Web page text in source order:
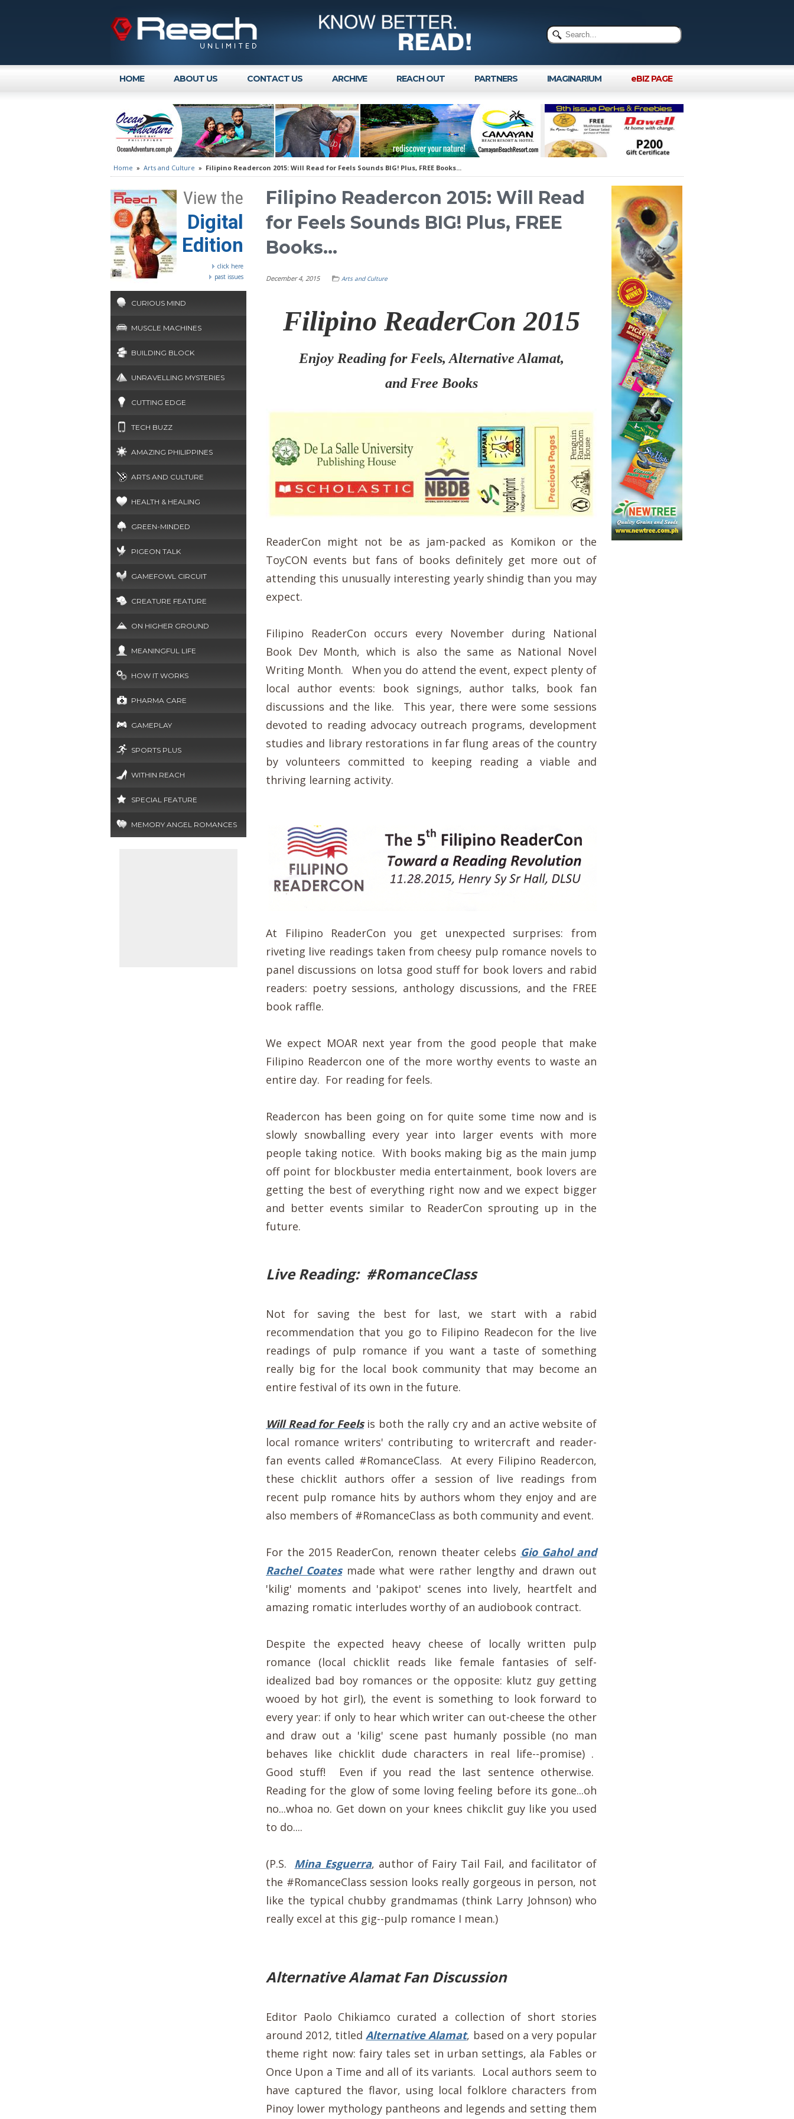
HOME ABOUT US CONTACT US ARCHIVE REACH OUT PARTNERS IMAGINARIUM eBIZ PAGE
Home » Arts and Culture » Filipino Readercon 2015: Will Read for Feels Sounds BIG! Plus, FREE Books...
View the
Digital
Edition
click here
past issues
CURIOUS MIND
MUSCLE MACHINES
BUILDING BLOCK
UNRAVELLING MYSTERIES
CUTTING EDGE
TECH BUZZ
AMAZING PHILIPPINES
ARTS AND CULTURE
HEALTH & HEALING
GREEN-MINDED
PIGEON TALK
GAMEFOWL CIRCUIT
CREATURE FEATURE
ON HIGHER GROUND
MEANINGFUL LIFE
HOW IT WORKS
PHARMA CARE
GAMEPLAY
SPORTS PLUS
WITHIN REACH
SPECIAL FEATURE
MEMORY ANGEL ROMANCES
Filipino Readercon 2015: Will Read
for Feels Sounds BIG! Plus, FREE
Books...
December 4, 2015 Arts and Culture
Filipino ReaderCon 2015
Enjoy Reading for Feels, Alternative Alamat,
and Free Books
ReaderCon might not be as jam-packed as Komikon or the
ToyCON events but fans of books definitely get more out of
attending this unusually interesting yearly shindig than you may
expect.
Filipino ReaderCon occurs every November during National
Book Dev Month, which is also the same as National Novel
Writing Month. When you do attend the event, expect plenty of
local author events: book signings, author talks, book fan
discussions and the like. This year, there were some sessions
devoted to reading advocacy outreach programs, development
studies and library restorations in far flung areas of the country
by volunteers committed to keeping reading a viable and
thriving learning activity.
At Filipino ReaderCon you get unexpected surprises: from
riveting live readings taken from cheesy pulp romance novels to
panel discussions on lotsa good stuff for book lovers and rabid
readers: poetry sessions, anthology discussions, and the FREE
book raffle.
We expect MOAR next year from the good people that make
Filipino Readercon one of the more worthy events to waste an
entire day. For reading for feels.
Readercon has been going on for quite some time now and is
slowly snowballing every year into larger events with more
people taking notice. With books making big as the main jump
off point for blockbuster media entertainment, book lovers are
getting the best of everything right now and we expect bigger
and better events similar to ReaderCon sprouting up in the
future.
Live Reading: #RomanceClass
Not for saving the best for last, we start with a rabid
recommendation that you go to Filipino Readecon for the live
readings of pulp romance if you want a taste of something
really big for the local book community that may become an
entire festival of its own in the future.
Will Read for Feelsis both the rally cry and an active website of
local romance writers' contributing to writercraft and reader-
fan events called #RomanceClass. At every Filipino Readercon,
these chicklit authors offer a session of live readings from
recent pulp romance hits by authors whom they enjoy and are
also members of #RomanceClass as both community and event.
For the 2015 ReaderCon, renown theater celebs Gio Gahol and
Rachel Coatesmade what were rather lengthy and drawn out
'kilig' moments and 'pakipot' scenes into lively, heartfelt and
amazing romatic interludes worthy of an audiobook contract.
Despite the expected heavy cheese of locally written pulp
romance (local chicklit reads like female fantasies of self-
idealized bad boy romances or the opposite: klutz guy getting
wooed by hot girl), the event is something to look forward to
every year: if only to hear which writer can out-cheese the other
and draw out a 'kilig' scene past humanly possible (no man
behaves like chicklit dude characters in real life--promise) .
Good stuff! Even if you read the last sentence otherwise.
Reading for the glow of some loving feeling before its gone...oh
no...whoa no. Get down on your knees chikclit guy like you used
to do....
(P.S. Mina Esguerra, author of Fairy Tail Fail, and facilitator of
the #RomanceClass session looks really gorgeous in person, not
like the typical chubby grandmamas (think Larry Johnson) who
really excel at this gig--pulp romance I mean.)
Alternative Alamat Fan Discussion
Editor Paolo Chikiamco curated a collection of short stories
around 2012, titledAlternative Alamat, based on a very popular
theme right now: fairy tales set in urban settings, ala Fables or
Once Upon a Time and all of its variants. Local authors seem to
have captured the flavor, using local folklore characters from
Pinoy lower mythology pantheons and legends and setting them